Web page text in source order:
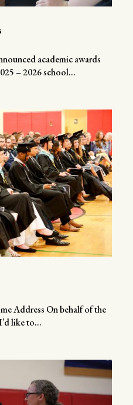
academic awards
– 2026 school...
Address On behalf of the
like to...